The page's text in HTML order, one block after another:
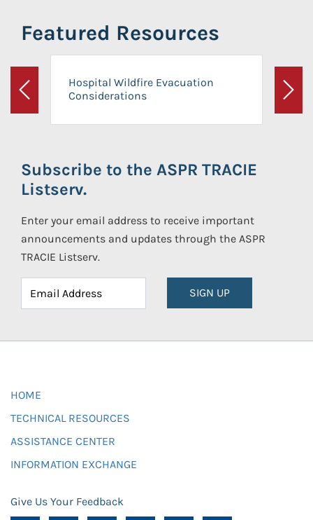
Featured Resources
Previous
Hospital Wildfire Evacuation
Considerations
Next
Subscribe to the ASPR TRACIE
Listserv.
Enter your email address to receive important
announcements and updates through the ASPR
TRACIE Listserv.
SIGN UP
HOME
TECHNICAL RESOURCES
ASSISTANCE CENTER
INFORMATION EXCHANGE
Give Us Your Feedback